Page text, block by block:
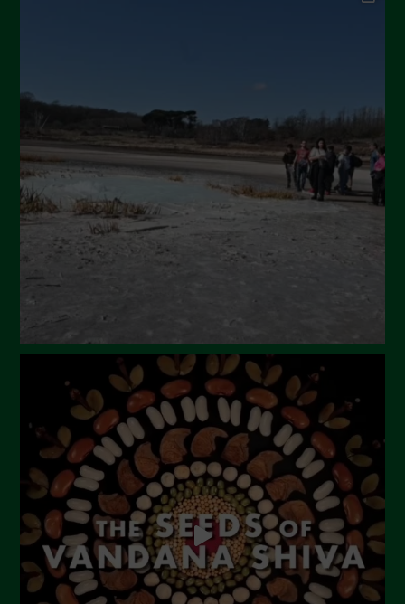
April 2024
March 2024
February 2024
January 2024
December 2023
November 2023
July 2023
June 2023
May 2023
April 2023
March 2023
February 2023
December 2022